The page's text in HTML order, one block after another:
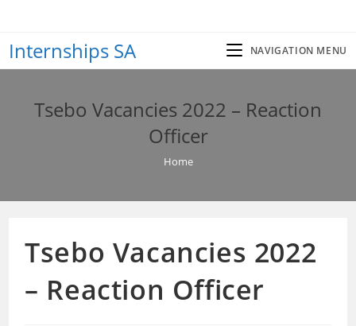
content
Internships SA NAVIGATION MENU
Tsebo Vacancies 2022 – Reaction
Officer
Home
Tsebo Vacancies 2022
– Reaction Officer